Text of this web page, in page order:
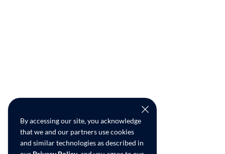
By accessing our site, you acknowledge
that we and our partners use cookies
and similar technologies as described in